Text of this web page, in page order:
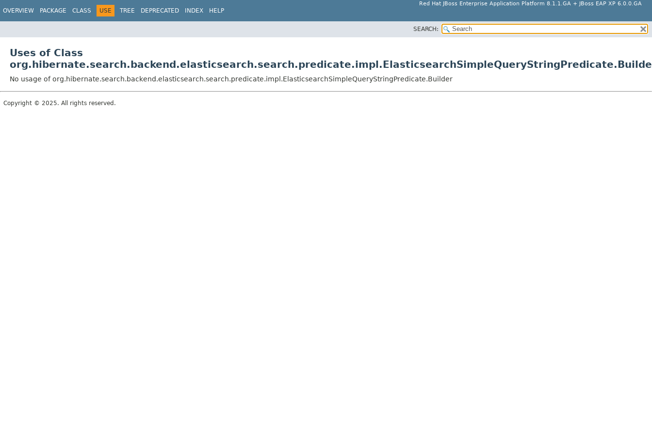
Red Hat JBoss Enterprise Application Platform 8.1.1.GA + JBoss EAP XP 6.0.0.GA
OVERVIEW PACKAGE CLASS USE TREE DEPRECATED INDEX HELP
SEARCH:
Uses of Class
No usage of org.hibernate.search.backend.elasticsearch.search.predicate.impl.ElasticsearchSimpleQueryStringPredicate.Builder
Copyright © 2025. All rights reserved.